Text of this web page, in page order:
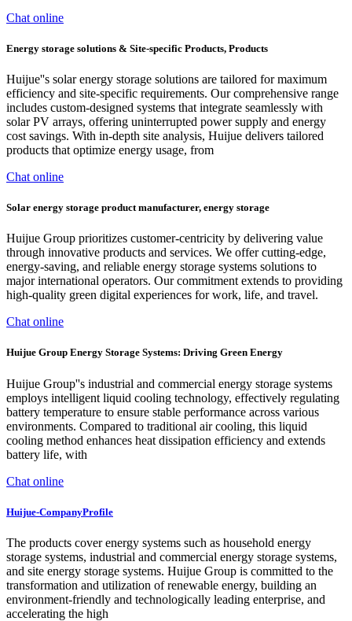
Chat online
Energy storage solutions & Site-specific Products, Products
Huijue''s solar energy storage solutions are tailored for maximum
efficiency and site-specific requirements. Our comprehensive range
includes custom-designed systems that integrate seamlessly with
solar PV arrays, offering uninterrupted power supply and energy
cost savings. With in-depth site analysis, Huijue delivers tailored
products that optimize energy usage, from
Chat online
Solar energy storage product manufacturer, energy storage
Huijue Group prioritizes customer-centricity by delivering value
through innovative products and services. We offer cutting-edge,
energy-saving, and reliable energy storage systems solutions to
major international operators. Our commitment extends to providing
high-quality green digital experiences for work, life, and travel.
Chat online
Huijue Group Energy Storage Systems: Driving Green Energy
Huijue Group''s industrial and commercial energy storage systems
employs intelligent liquid cooling technology, effectively regulating
battery temperature to ensure stable performance across various
environments. Compared to traditional air cooling, this liquid
cooling method enhances heat dissipation efficiency and extends
battery life, with
Chat online
Huijue-CompanyProfile
The products cover energy systems such as household energy
storage systems, industrial and commercial energy storage systems,
and site energy storage systems. Huijue Group is committed to the
transformation and utilization of renewable energy, building an
environment-friendly and technologically leading enterprise, and
accelerating the high